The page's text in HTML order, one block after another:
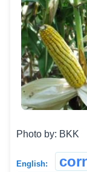
Photo by: BKK
English: